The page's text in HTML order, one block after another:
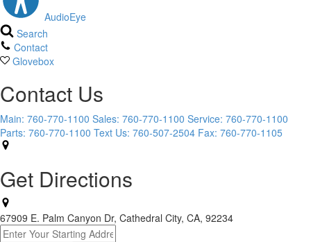
AudioEye
Search
Contact
Glovebox
Contact Us
Main: 760-770-1100 Sales: 760-770-1100 Service: 760-770-1100
Parts: 760-770-1100 Text Us: 760-507-2504 Fax: 760-770-1105
Get Directions
67909 E. Palm Canyon Dr, Cathedral City, CA, 92234